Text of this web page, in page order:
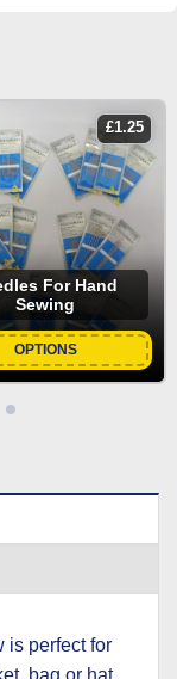
£1.25
For Hand
Sewing
OPTIONS
is perfect for